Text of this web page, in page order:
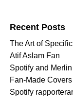
Recent Posts
The Art of
Atif Aslam Fan
Spotify and
Fan-Made
Spotify